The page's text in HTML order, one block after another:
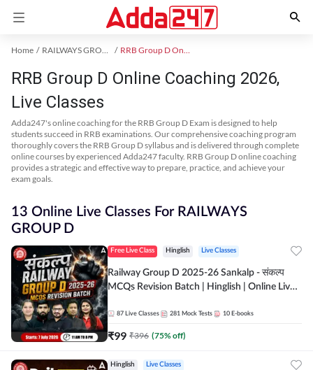
Home RAILWAYS GROUP D Exam Kit RRB Group D Online Coaching
RRB Group D Online Coaching 2026,
Live Classes
Adda247's online coaching for the RRB Group D Exam is designed to help
students succeed in RRB examinations. Our comprehensive coaching program
thoroughly covers the RRB Group D syllabus and is delivered through complete
online courses by experienced Adda247 faculty. RRB Group D online coaching
provides a strategic and effective way to prepare, practice, and achieve your
exam goals.
13 Online Live Classes For RAILWAYS
GROUP D
Free Live Class Hinglish Live Classes
Railway Group D 2025-26 Sankalp - संकल्प
MCQs Revision Batch | Hinglish | Online Live
87 Live Classes 281 Mock Tests 10 E-books
₹99 ₹396 (75% off)
Hinglish Live Classes